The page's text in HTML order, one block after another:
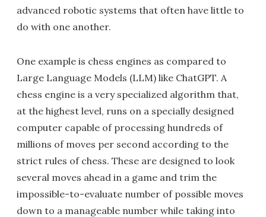
advanced robotic systems that often have little to
do with one another.
One example is chess engines as compared to
Large Language Models (LLM) like ChatGPT. A
chess engine is a very specialized algorithm that,
at the highest level, runs on a specially designed
computer capable of processing hundreds of
millions of moves per second according to the
strict rules of chess. These are designed to look
several moves ahead in a game and trim the
impossible-to-evaluate number of possible moves
down to a manageable number while taking into